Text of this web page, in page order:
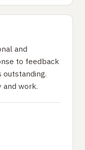
and
to feedback
outstanding.
and work.